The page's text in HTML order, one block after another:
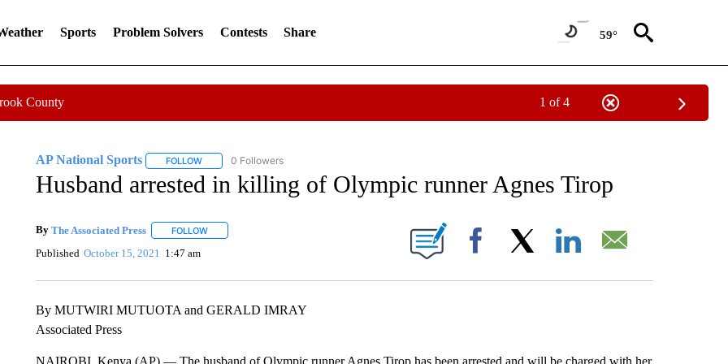
Sports Problem Solvers Contests Share 59°
County 1 of 4
AP National Sports FOLLOWFOLLOW "AP NATIONAL SPORTS" TO RECEIVE NOTIFICATIONS ABOUT NEW PAGES ON "AP NATIONAL SPORTS".
0 Followers
Husband arrested in killing of Olympic runner Agnes Tirop
By The Associated Press FOLLOWFOLLOW "" TO RECEIVE NOTIFICATIONS ABOUT NEW PAGES ON "".
Published October 15, 2021 1:47 am Facebook
By MUTWIRI MUTUOTA and GERALD IMRAY
Associated Press
NAIROBI, Kenya (AP) — The husband of Olympic runner Agnes Tirop has been arrested and will be charged with her